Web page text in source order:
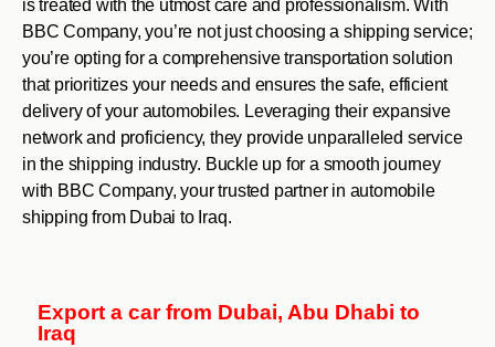
is treated with the utmost care and professionalism. With
BBC Company, you’re not just choosing a shipping service;
you’re opting for a comprehensive transportation solution
that prioritizes your needs and ensures the safe, efficient
delivery of your automobiles. Leveraging their expansive
network and proficiency, they provide unparalleled service
in the shipping industry. Buckle up for a smooth journey
with BBC Company, your trusted partner in automobile
shipping from Dubai to Iraq.
Export a car from Dubai, Abu Dhabi to
Iraq